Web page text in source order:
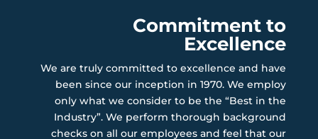
Commitment to
Excellence
We are truly committed to excellence and have
been since our inception in 1970. We employ
only what we consider to be the “Best in the
Industry”. We perform thorough background
checks on all our employees and feel that our